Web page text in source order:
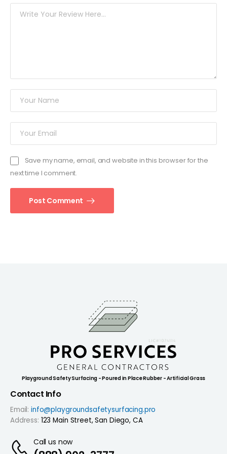
Save my name, email, and website in this browser for the
next time I comment.
Post Comment
Playground Safety Surfacing - Poured in Place Rubber - Artificial Grass
Contact Info
Email: info@playgroundsafetysurfacing.pro
Address: 123 Main Street, San Diego, CA
Call us now